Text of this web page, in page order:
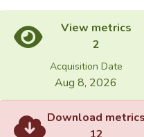
View metrics
2
Acquisition Date
Aug 8, 2026
Download metrics